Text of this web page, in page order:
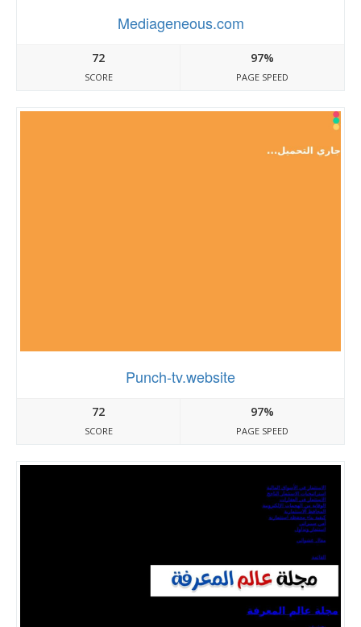
Mediageneous.com
72
SCORE
97%
PAGE SPEED
Punch-tv.website
72
SCORE
97%
PAGE SPEED